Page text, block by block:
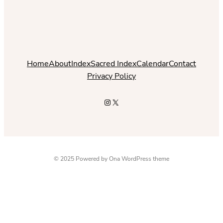
HomeAboutIndexSacred IndexCalendarContact
Privacy Policy
Instagram
X
© 2025 Powered byOna WordPress theme